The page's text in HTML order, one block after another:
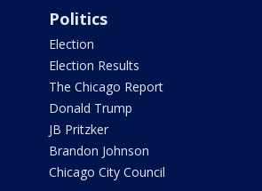
Politics
Election
Election Results
The Chicago Report
Donald Trump
JB Pritzker
Brandon Johnson
Chicago City Council